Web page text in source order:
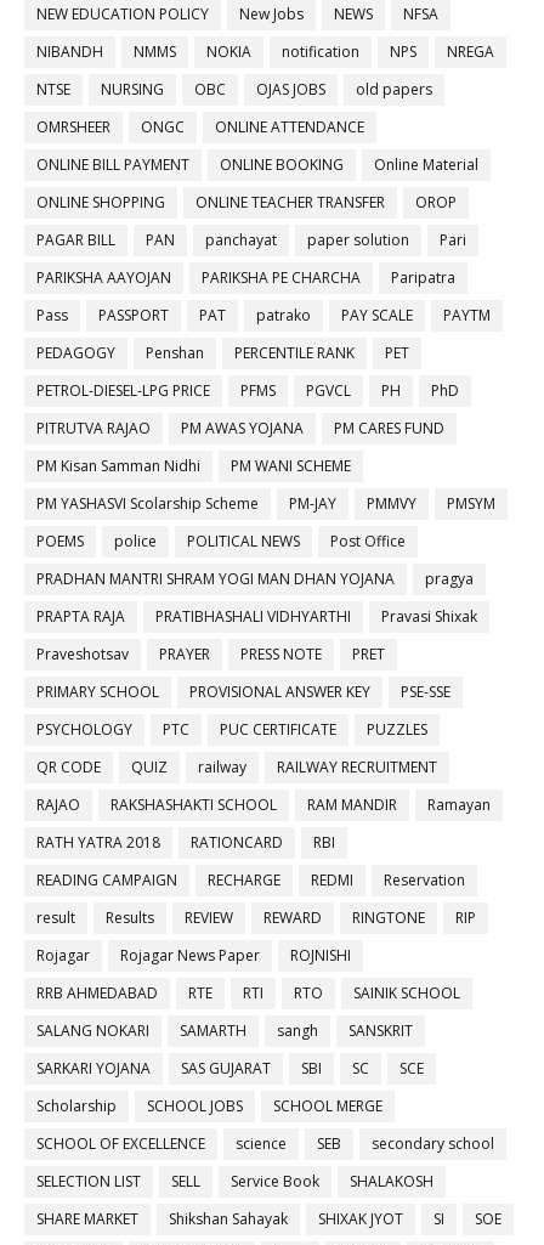
NEW EDUCATION POLICY New Jobs NEWS
NFSA
NIBANDH
NMMS NOKIA notification NPS
NREGA
NTSE
NURSING OBC OJAS JOBS
old papers
OMRSHEER
ONGC
ONLINE ATTENDANCE
ONLINE BILL PAYMENT
ONLINE BOOKING
Online Material
ONLINE SHOPPING
ONLINE TEACHER TRANSFER
OROP
PAGAR BILL
PAN panchayat paper solution
Pari
PARIKSHA AAYOJAN
PARIKSHA PE CHARCHA
Paripatra
Pass
PASSPORT PAT patrako PAY SCALE
PAYTM
PEDAGOGY
Penshan PERCENTILE RANK
PET
PETROL-DIESEL-LPG PRICE
PFMS PGVCL PH
PhD
PITRUTVA RAJAO
PM AWAS YOJANA
PM CARES FUND
PM Kisan Samman Nidhi
PM WANI SCHEME
PM YASHASVI Scolarship Scheme
PM-JAY PMMVY
PMSYM
POEMS
police POLITICAL NEWS
Post Office
PRADHAN MANTRI SHRAM YOGI MAN DHAN YOJANA
pragya
PRAPTA RAJA
PRATIBHASHALI VIDHYARTHI
Pravasi Shixak
Praveshotsav
PRAYER PRESS NOTE
PRET
PRIMARY SCHOOL
PROVISIONAL ANSWER KEY
PSE-SSE
PSYCHOLOGY
PTC PUC CERTIFICATE
PUZZLES
QR CODE
QUIZ railway
RAILWAY RECRUITMENT
RAJAO
RAKSHASHAKTI SCHOOL RAM MANDIR
Ramayan
RATH YATRA 2018
RATIONCARD
RBI
READING CAMPAIGN
RECHARGE REDMI
Reservation
result
Results REVIEW REWARD RINGTONE
RIP
Rojagar
Rojagar News Paper
ROJNISHI
RRB AHMEDABAD
RTE RTI RTO
SAINIK SCHOOL
SALANG NOKARI
SAMARTH sangh
SANSKRIT
SARKARI YOJANA
SAS GUJARAT SBI SC
SCE
Scholarship
SCHOOL JOBS
SCHOOL MERGE
SCHOOL OF EXCELLENCE
science SEB
secondary school
SELECTION LIST
SELL Service Book
SHALAKOSH
SHARE MARKET
Shikshan Sahayak SHIXAK JYOT SI
SOE